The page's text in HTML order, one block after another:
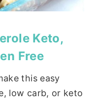
Keto,
Free
this easy
low carb, or keto